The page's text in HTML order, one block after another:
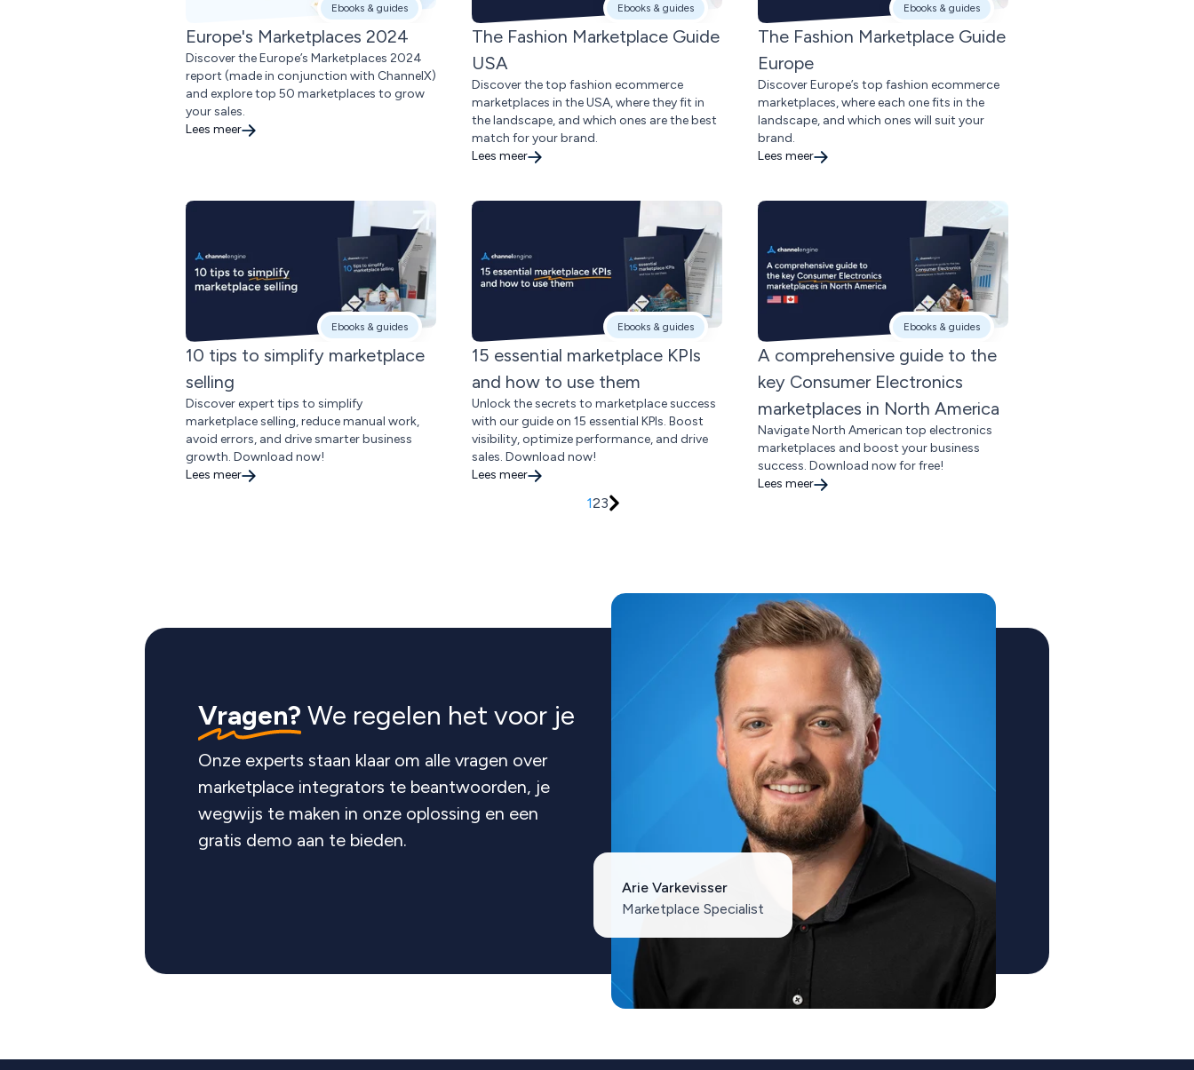
Ebooks & guides
Europe's Marketplaces 2024
Discover the Europe’s Marketplaces 2024
report (made in conjunction with ChannelX)
and explore top 50 marketplaces to grow
your sales.
Lees meer
Ebooks & guides
The Fashion Marketplace Guide
USA
Discover the top fashion ecommerce
marketplaces in the USA, where they fit in
the landscape, and which ones are the best
match for your brand.
Lees meer
Ebooks & guides
The Fashion Marketplace Guide
Europe
Discover Europe’s top fashion ecommerce
marketplaces, where each one fits in the
landscape, and which ones will suit your
brand.
Lees meer
Ebooks & guides
10 tips to simplify marketplace
selling
Discover expert tips to simplify
marketplace selling, reduce manual work,
avoid errors, and drive smarter business
growth. Download now!
Lees meer
Ebooks & guides
15 essential marketplace KPIs
and how to use them
Unlock the secrets to marketplace success
with our guide on 15 essential KPIs. Boost
visibility, optimize performance, and drive
sales. Download now!
Lees meer
Ebooks & guides
A comprehensive guide to the
key Consumer Electronics
marketplaces in North America
Navigate North American top electronics
marketplaces and boost your business
success. Download now for free!
Lees meer
123
Vragen? We regelen het voor je
Onze experts staan klaar om alle vragen over
marketplace integrators te beantwoorden, je
wegwijs te maken in onze oplossing en een
gratis demo aan te bieden.
Arie Varkevisser
Marketplace Specialist